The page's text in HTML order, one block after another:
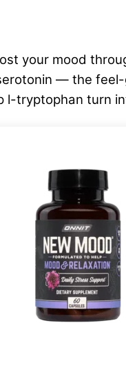
your mood
— the
l-tryptophan turn